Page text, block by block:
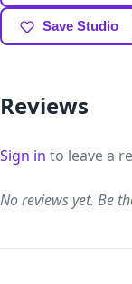
Save Studio
Reviews
Sign in to leave a
No reviews yet. Be